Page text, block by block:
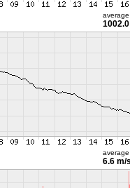
average
average
6.6 m/